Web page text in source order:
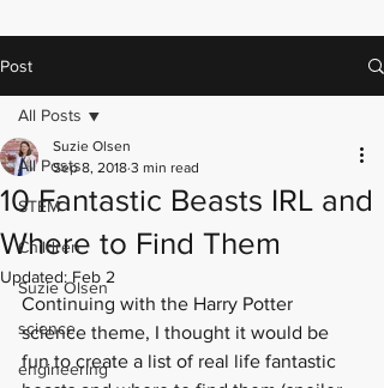
Post
All Posts
STEM
Children
Suzie Olsen
science
engineering
All Posts
10 Fantastic Beasts IRL and
Where to Find Them
Suzie Olsen
Sep 8, 2018 3 min read
Updated: Feb 2
Continuing with the Harry Potter
science theme, I thought it would be
fun to create a list of real life fantastic